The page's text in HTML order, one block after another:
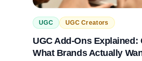
UGC UGC Creators
UGC Add-Ons
What Brands Actually